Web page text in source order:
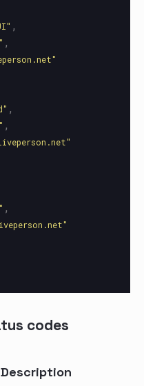
,
,
,
,
,
codes
Description